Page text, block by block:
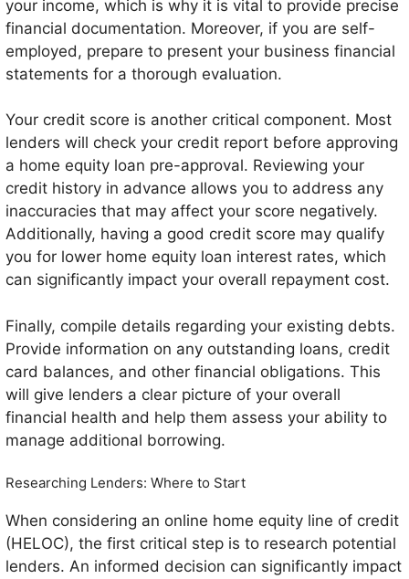
your income, which is why it is vital to provide precise
financial documentation. Moreover, if you are self-
employed, prepare to present your business financial
statements for a thorough evaluation.
Your credit score is another critical component. Most
lenders will check your credit report before approving
a home equity loan pre-approval. Reviewing your
credit history in advance allows you to address any
inaccuracies that may affect your score negatively.
Additionally, having a good credit score may qualify
you for lower home equity loan interest rates, which
can significantly impact your overall repayment cost.
Finally, compile details regarding your existing debts.
Provide information on any outstanding loans, credit
card balances, and other financial obligations. This
will give lenders a clear picture of your overall
financial health and help them assess your ability to
manage additional borrowing.
Researching Lenders: Where to Start
When considering an online home equity line of credit
(HELOC), the first critical step is to research potential
lenders. An informed decision can significantly impact